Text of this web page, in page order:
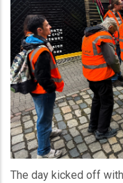
The day kicked off